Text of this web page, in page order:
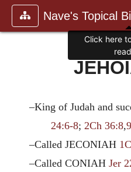
Nave's Topical
–King of Judah and
24:6-8;2Ch 36:8,9
–Called JECONIAH
–Called CONIAHJer
Click here